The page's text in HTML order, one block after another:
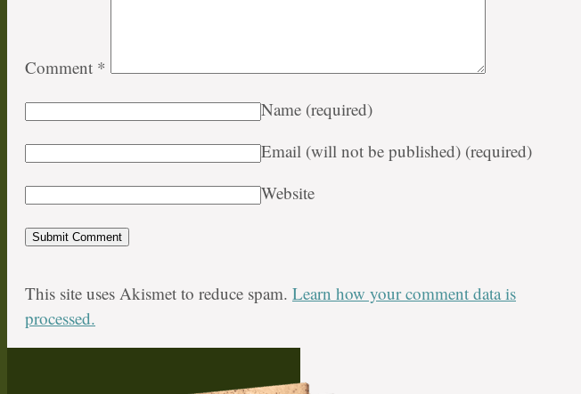
Comment *
Name (required)
Email (will not be published) (required)
Website
This site uses Akismet to reduce spam. Learn how your comment data is
processed.